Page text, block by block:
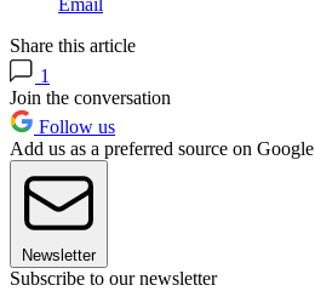
Email
Share this article
1
Join the conversation
Follow us
Add us as a preferred source on Google
Newsletter
Subscribe to our newsletter